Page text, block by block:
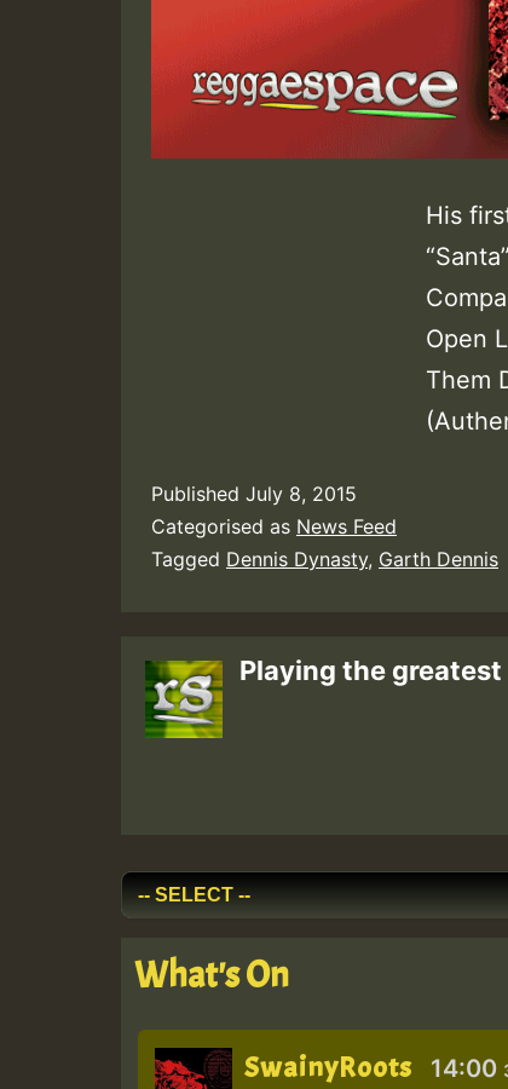
His
Open
Them
Published July 8, 2015
Categorised as News Feed
Tagged Dennis Dynasty, Garth Dennis
Playing the
What's On
SwainyRoots 14:00